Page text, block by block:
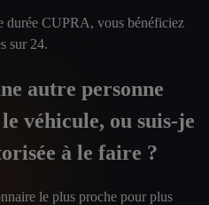
durée CUPRA, vous bénéficiez
sur 24.
autre personne
véhicule, ou suis-je
à le faire ?
le plus proche pour plus